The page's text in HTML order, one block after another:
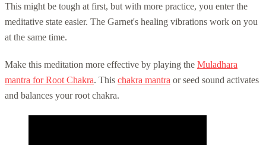
This might be tough at first, but with more practice, you enter the
meditative state easier. The Garnet's healing vibrations work on you
at the same time.
Make this meditation more effective by playing the Muladhara
mantra for Root Chakra. This chakra mantra or seed sound activates
and balances your root chakra.